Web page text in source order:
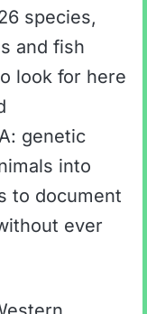
species,
and fish
look for here
genetic
into
to document
ever